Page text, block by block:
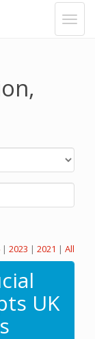
| 2023 | 2021 | All
UK